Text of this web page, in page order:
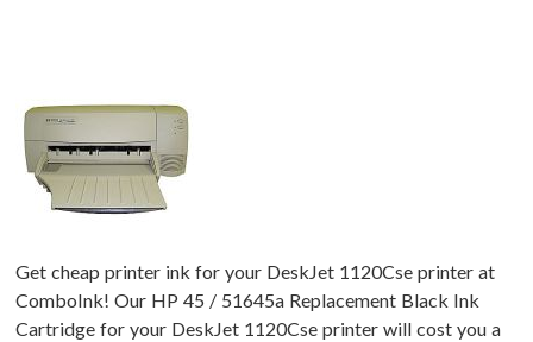
Get cheap printer ink for your DeskJet 1120Cse printer at
ComboInk! Our HP 45 / 51645a Replacement Black Ink
Cartridge for your DeskJet 1120Cse printer will cost you a